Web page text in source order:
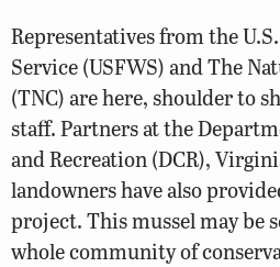
Representatives from the
Service (USFWS) and The
(TNC) are here, shoulder to
staff. Partners at the
and Recreation (DCR),
landowners have also
project. This mussel may be
whole community of